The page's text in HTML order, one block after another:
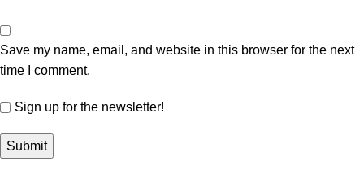
Save my name, email, and website in this browser for the next
time I comment.
Sign up for the newsletter!